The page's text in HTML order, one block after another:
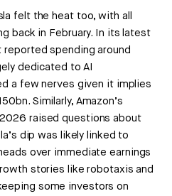
felt the heat too, with all
back in February. In its latest
spending around
dedicated to AI
a few nerves given it implies
Similarly, Amazon’s
raised questions about
dip was likely linked to
over immediate earnings
stories like robotaxis and
some investors on